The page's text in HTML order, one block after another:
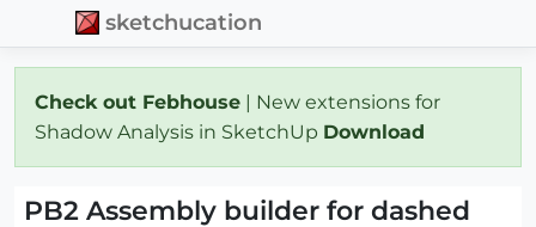
sketchucation
Check out Febhouse | New extensions for
Shadow Analysis in SketchUp Download
PB2 Assembly builder for dashed